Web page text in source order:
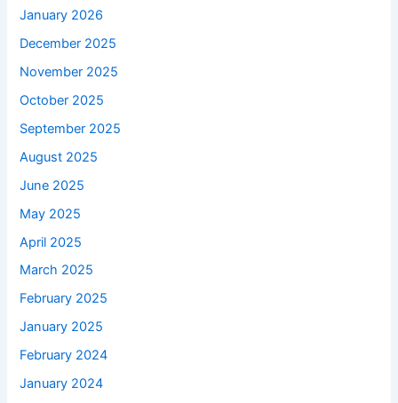
January 2026
December 2025
November 2025
October 2025
September 2025
August 2025
June 2025
May 2025
April 2025
March 2025
February 2025
January 2025
February 2024
January 2024